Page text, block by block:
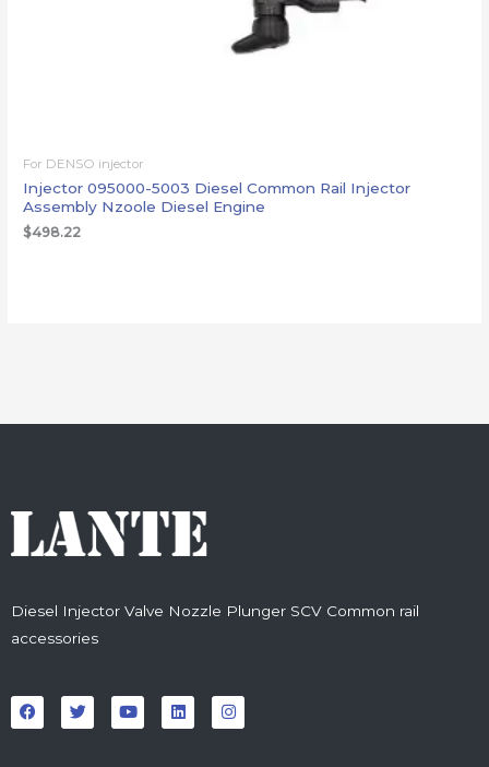
For DENSO injector
Injector 095000-5003 Diesel Common Rail Injector
Assembly Nzoole Diesel Engine
$498.22
Diesel Injector Valve Nozzle Plunger SCV Common rail
accessories
a
c
e
w
i
t
o
u
t
i
n
k
n
s
t